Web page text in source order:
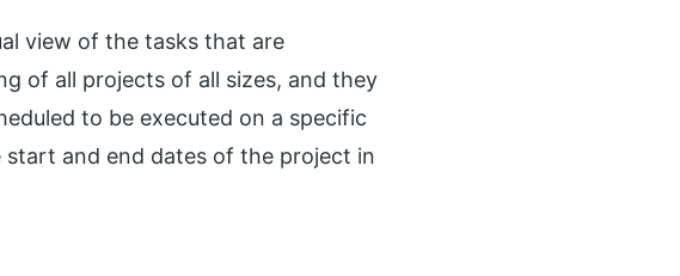
view of the tasks that are
of all projects of all sizes, and they
to be executed on a specific
and end dates of the project in